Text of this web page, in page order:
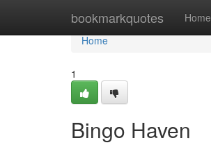
bookmarkquotes Home
Home
Home
1
Bingo Haven